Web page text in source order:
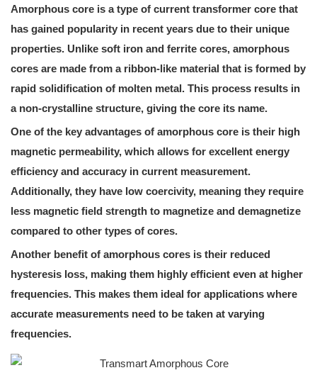
Amorphous core is a type of current transformer core that
has gained popularity in recent years due to their unique
properties. Unlike soft iron and ferrite cores, amorphous
cores are made from a ribbon-like material that is formed by
rapid solidification of molten metal. This process results in
a non-crystalline structure, giving the core its name.
One of the key advantages of amorphous core is their high
magnetic permeability, which allows for excellent energy
efficiency and accuracy in current measurement.
Additionally, they have low coercivity, meaning they require
less magnetic field strength to magnetize and demagnetize
compared to other types of cores.
Another benefit of amorphous cores is their reduced
hysteresis loss, making them highly efficient even at higher
frequencies. This makes them ideal for applications where
accurate measurements need to be taken at varying
frequencies.